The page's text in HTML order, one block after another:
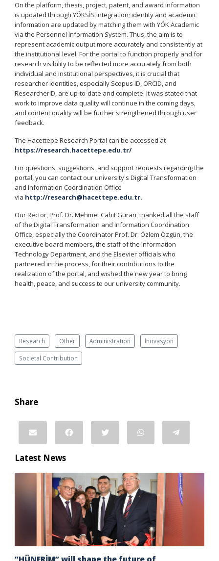
On the platform, thesis, project, patent, and award information
is updated through YÖKSİS integration; identity and academic
information are updated by matching them with YÖK Academic
via the Personnel Information System. Thus, the aim is to
represent academic output more accurately and consistently at
the institutional level. For the portal to function properly and for
research visibility to be reflected more accurately from both
individual and institutional perspectives, it is crucial that
researcher identities, especially Scopus ID, ORCID, and
ResearcherID, are up-to-date and complete. It was stated that
work to improve data quality will continue in the coming days,
and content quality will be further strengthened through user
feedback.
The Hacettepe Research Portal can be accessed at
https://research.hacettepe.edu.tr/
For questions, suggestions, and support requests regarding the
portal, you can contact our university's Digital Transformation
and Information Coordination Office
via http://research@hacettepe.edu.tr.
Our Rector, Prof. Dr. Mehmet Cahit Güran, thanked all the staff
of the Digital Transformation and Information Coordination
Office, especially the Coordinator Prof. Dr. Özlem Özgün, the
executive board members, the staff of the Information
Technology Department, and the Elsevier officials who
partnered in the process, for their contributions to the
realization of the portal, and wished the new year to bring
health, peace, and success to our university community.
Research Other Administration İnovasyon
Societal Contribution
Share
Latest News